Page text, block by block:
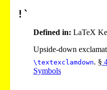
!`
Defined in: LaTeX
Upside-down
\textexclamdown. §
Symbols